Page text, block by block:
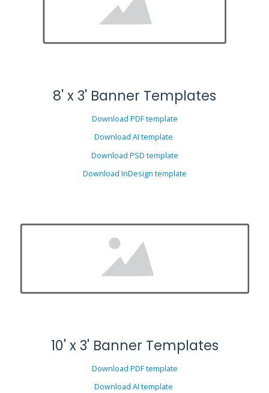
8' x 3' Banner Templates
Download PDF template
Download AI template
Download PSD template
Download InDesign template
10' x 3' Banner Templates
Download PDF template
Download AI template